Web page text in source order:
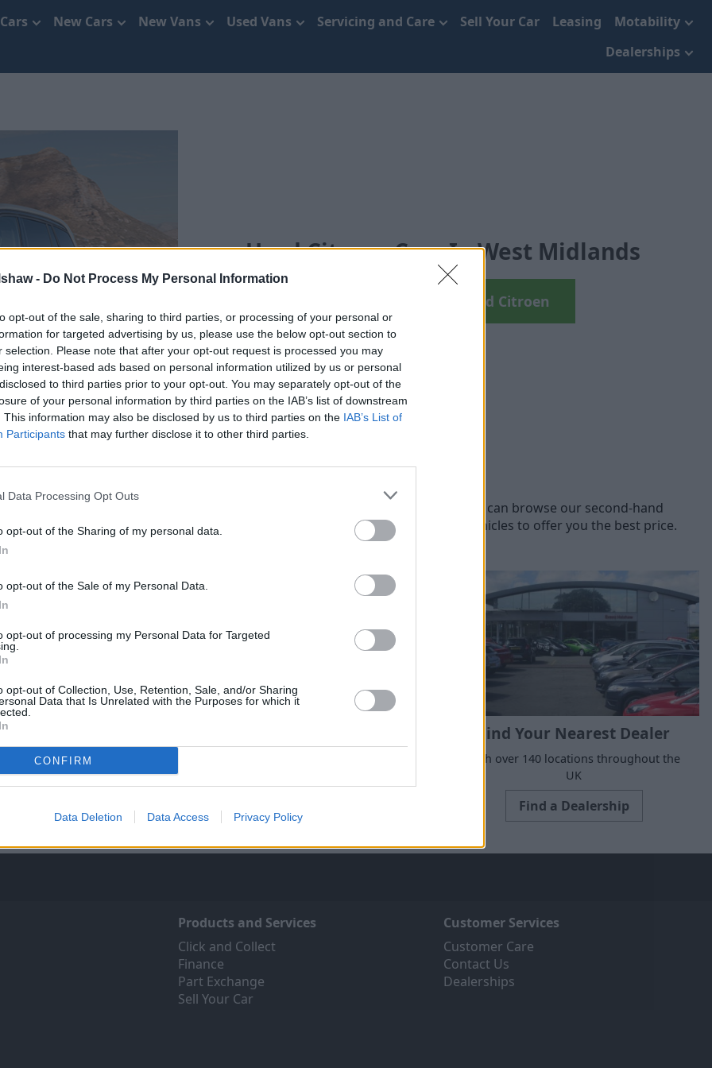
- Do Not Process My Personal Information
opt-out of the sale, sharing to third parties, or processing of your personal or
for targeted advertising by us, please use the below opt-out section to
selection. Please note that after your opt-out request is processed you may
interest-based ads based on personal information utilized by us or personal
to third parties prior to your opt-out. You may separately opt-out of the
of your personal information by third parties on the IAB’s list of downstream
This information may also be disclosed by us to third parties on the IAB’s List of
Participants that may further disclose it to other third parties.
Data Processing Opt Outs
opt-out of the Sharing of my personal data.
opt-out of the Sale of my Personal Data.
opt-out of processing my Personal Data for Targeted
opt-out of Collection, Use, Retention, Sale, and/or Sharing
Data that Is Unrelated with the Purposes for which it
CONFIRM
Data Deletion Data Access Privacy Policy
New Cars New Vans Used Vans Servicing and Care Sell Your Car Leasing
Motability
Dealerships
Used Citroen Cars In West Midlands
Search your next Used Citroen
Midlands that’s right for you. With a range of different Citroen models, you can browse our second-hand
regularly review and update the prices across our range of used Citroen vehicles to offer you the best price.
or find out more by contacting our experts at Evans Halshaw.
Sell Your Car
online valuation for your
car
Find Your Nearest Dealer
With over 140 locations throughout the
UK
Find a Dealership
Products and Services
Click and Collect
Finance
Part Exchange
Sell Your Car
Customer Services
Customer Care
Contact Us
Dealerships